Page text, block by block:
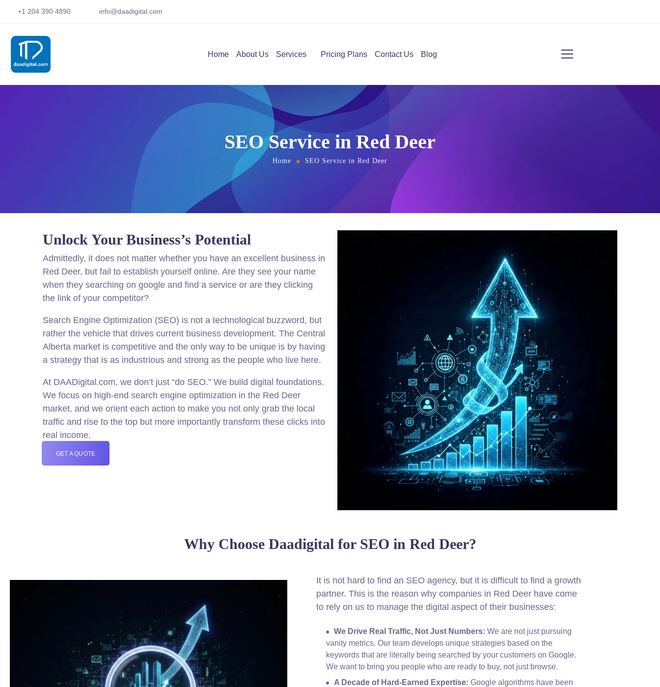
+1 204 390 4890 info@daadigital.com
Home About Us Services Pricing Plans Contact Us Blog
SEO Service in Red Deer
Home SEO Service in Red Deer
Unlock Your Business’s Potential
Admittedly, it does not matter whether you have an excellent business in
Red Deer, but fail to establish yourself online. Are they see your name
when they searching on google and find a service or are they clicking
the link of your competitor?
Search Engine Optimization (SEO) is not a technological buzzword, but
rather the vehicle that drives current business development. The Central
Alberta market is competitive and the only way to be unique is by having
a strategy that is as industrious and strong as the people who live here.
At DAADigital.com, we don’t just “do SEO.” We build digital foundations.
We focus on high-end search engine optimization in the Red Deer
market, and we orient each action to make you not only grab the local
traffic and rise to the top but more importantly transform these clicks into
real income.
GET A QUOTE
Why Choose Daadigital for SEO in Red Deer?
It is not hard to find an SEO agency, but it is difficult to find a growth
partner. This is the reason why companies in Red Deer have come
to rely on us to manage the digital aspect of their businesses:
We Drive Real Traffic, Not Just Numbers: We are not just pursuing
vanity metrics. Our team develops unique strategies based on the
keywords that are literally being searched by your customers on Google.
We want to bring you people who are ready to buy, not just browse.
A Decade of Hard-Earned Expertise: Google algorithms have been